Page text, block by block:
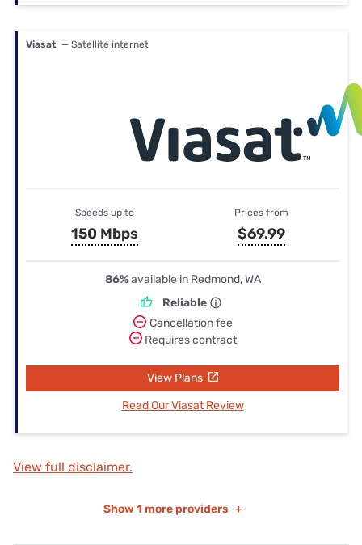
Viasat — Satellite internet
Speeds up to
150 Mbps
Prices from
$69.99
86%available in Redmond, WA
Reliable
Cancellation fee
Requires contract
View Plans
Read Our Viasat Review
View full disclaimer.
Show 1 more providers +